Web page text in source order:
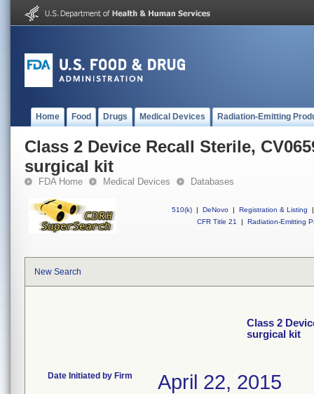
Home Food Drugs Medical Devices Radiation-Emitting
Class 2 Device Recall Sterile,
surgical kit
FDA Home Medical Devices Databases
510(k) | DeNovo | Registration & Listing
|
CFR Title 21
| Radiation-Emitting
New Search
Class 2
surgical kit
Date Initiated by Firm April 22, 2015